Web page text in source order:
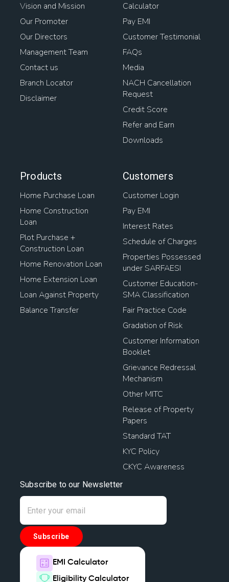
Vision and Mission
Our Promoter
Our Directors
Management Team
Contact us
Branch Locator
Disclaimer
Calculator
Pay EMI
Customer Testimonial
FAQs
Media
NACH Cancellation
Request
Credit Score
Refer and Earn
Downloads
Products
Home Purchase Loan
Home Construction
Loan
Plot Purchase +
Construction Loan
Home Renovation Loan
Home Extension Loan
Loan Against Property
Balance Transfer
Customers
Customer Login
Pay EMI
Interest Rates
Schedule of Charges
Properties Possessed
under SARFAESI
Customer Education-
SMA Classification
Fair Practice Code
Gradation of Risk
Customer Information
Booklet
Grievance Redressal
Mechanism
Other MITC
Release of Property
Papers
Standard TAT
KYC Policy
CKYC Awareness
Subscribe to our Newsletter
Subscribe
EMI Calculator
Eligibility Calculator